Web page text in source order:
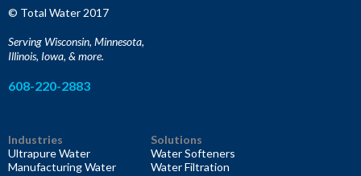
© Total Water 2017
Serving Wisconsin, Minnesota,
Illinois, Iowa, & more.
608-220-2883
Industries
Ultrapure Water
Manufacturing Water
Solutions
Water Softeners
Water Filtration